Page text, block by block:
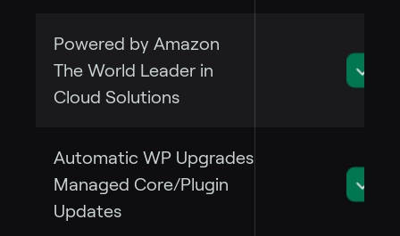
Powered by Amazon
The World Leader in
Cloud Solutions
Automatic WP Upgrades
Managed Core/Plugin
Updates